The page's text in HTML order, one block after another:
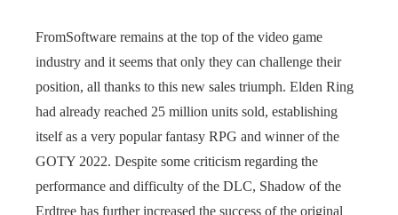
FromSoftware remains at the top of the video game
industry and it seems that only they can challenge their
position, all thanks to this new sales triumph. Elden Ring
had already reached 25 million units sold, establishing
itself as a very popular fantasy RPG and winner of the
GOTY 2022. Despite some criticism regarding the
performance and difficulty of the DLC, Shadow of the
Erdtree has further increased the success of the original